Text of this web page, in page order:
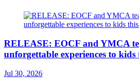
RELEASE: EOCF and YMCA
unforgettable experiences to
Jul 30, 2026